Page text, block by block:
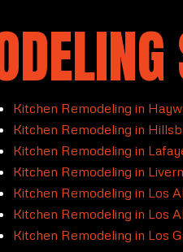
Kitchen Remodeling in
Kitchen Remodeling in
Kitchen Remodeling in
Kitchen Remodeling in
Kitchen Remodeling in Los
Kitchen Remodeling in Los
Kitchen Remodeling in Los